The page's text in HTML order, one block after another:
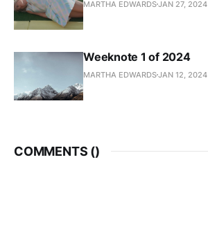
MARTHA EDWARDSJAN 27, 2024
Weeknote 1 of 2024
MARTHA EDWARDSJAN 12, 2024
COMMENTS ()